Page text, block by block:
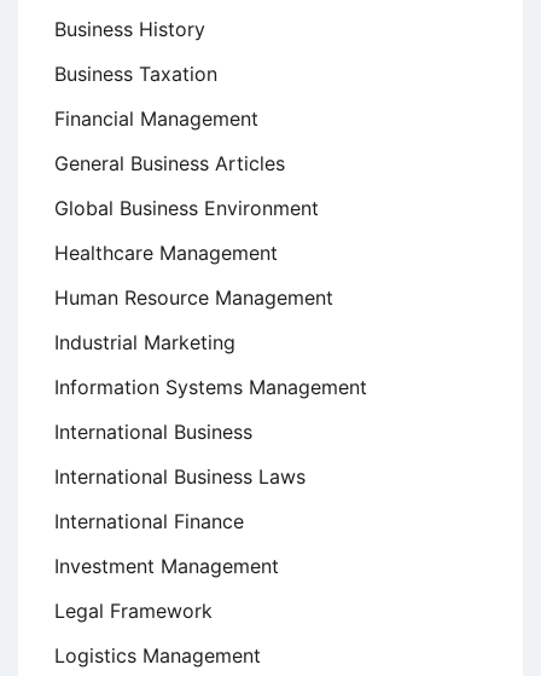
Business History
Business Taxation
Financial Management
General Business Articles
Global Business Environment
Healthcare Management
Human Resource Management
Industrial Marketing
Information Systems Management
International Business
International Business Laws
International Finance
Investment Management
Legal Framework
Logistics Management